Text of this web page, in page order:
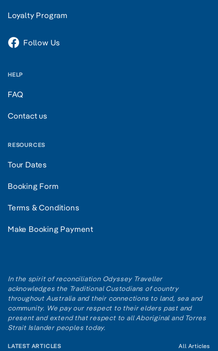
Loyalty Program
Follow Us
HELP
FAQ
Contact us
RESOURCES
Tour Dates
Booking Form
Terms & Conditions
Make Booking Payment
In the spirit of reconciliation Odyssey Traveller
acknowledges the Traditional Custodians of country
throughout Australia and their connections to land, sea and
community. We pay our respect to their elders past and
present and extend that respect to all Aboriginal and Torres
Strait Islander peoples today.
LATEST ARTICLES All Articles